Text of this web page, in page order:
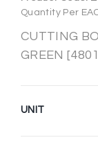
Quantity Per
CUTTING
GREEN
UNIT